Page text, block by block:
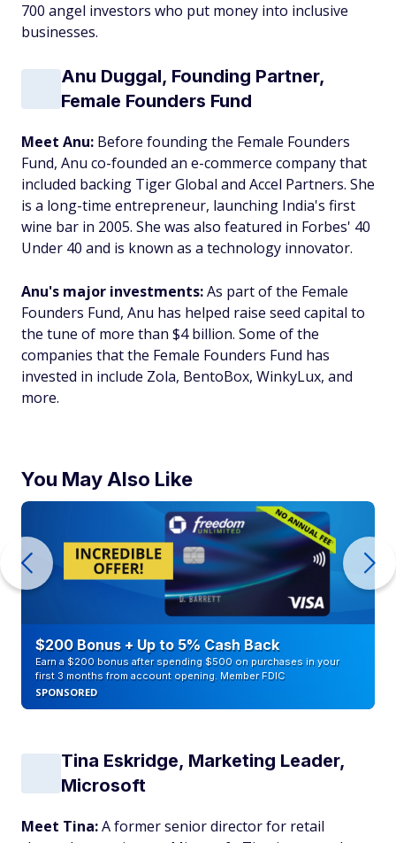
700 angel investors who put money into inclusive
businesses.
Anu Duggal, Founding Partner,
Female Founders Fund
Meet Anu: Before founding the Female Founders
Fund, Anu co-founded an e-commerce company that
included backing Tiger Global and Accel Partners. She
is a long-time entrepreneur, launching India's first
wine bar in 2005. She was also featured in Forbes' 40
Under 40 and is known as a technology innovator.
Anu's major investments:As part of the Female
Founders Fund, Anu has helped raise seed capital to
the tune of more than $4 billion. Some of the
companies that the Female Founders Fund has
invested in include Zola, BentoBox, WinkyLux, and
more.
You May Also Like
$200 Bonus + Up to 5% Cash Back
Earn a $200 bonus after spending $500 on purchases in your
first 3 months from account opening. Member FDIC
SPONSORED
Tina Eskridge, Marketing Leader,
Microsoft
Meet Tina:A former senior director for retail